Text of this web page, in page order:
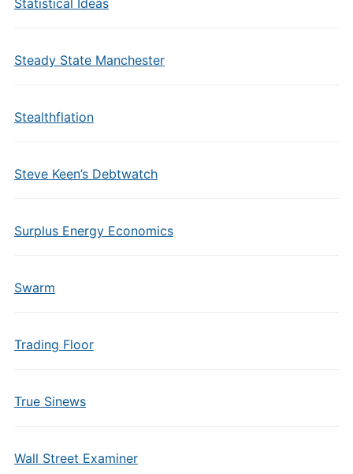
Statistical Ideas
Steady State Manchester
Stealthflation
Steve Keen’s Debtwatch
Surplus Energy Economics
Swarm
Trading Floor
True Sinews
Wall Street Examiner